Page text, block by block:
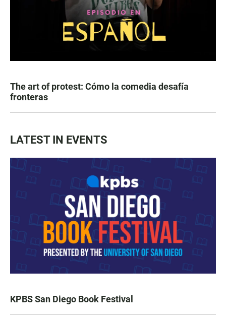
The art of protest: Cómo la comedia desafía
fronteras
LATEST IN EVENTS
KPBS San Diego Book Festival